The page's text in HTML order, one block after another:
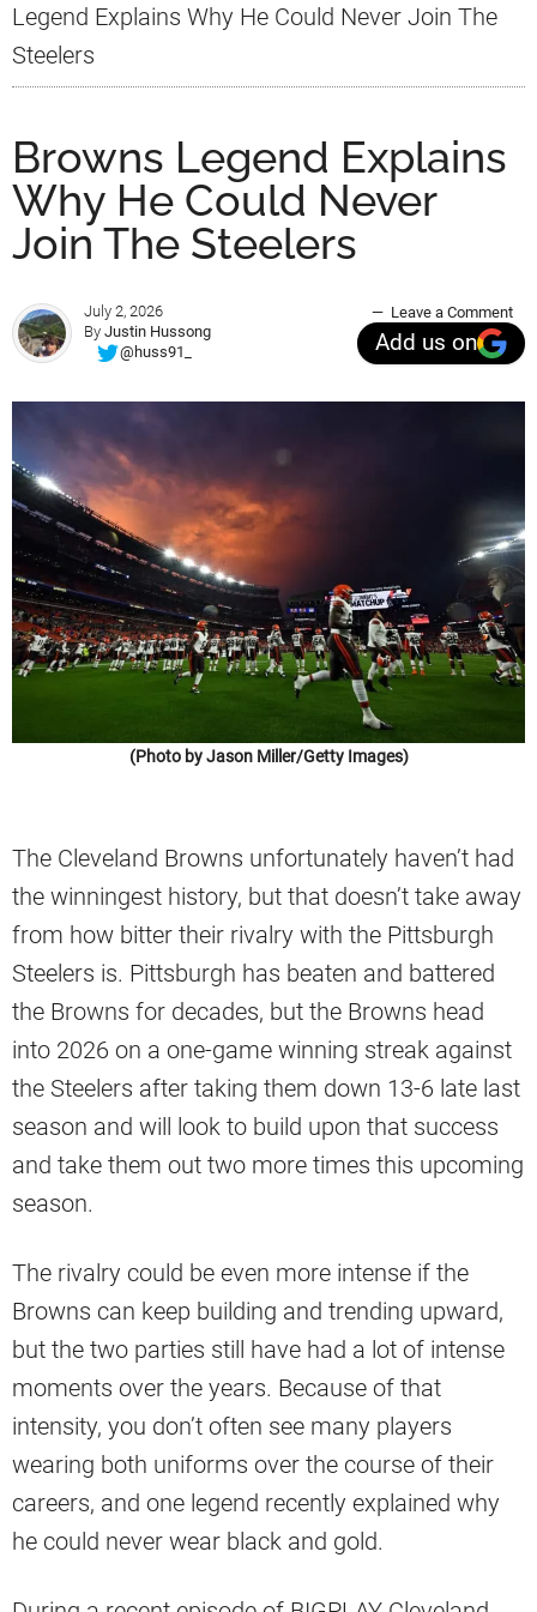
Legend Explains Why He Could Never Join The
Steelers
Browns Legend Explains
Why He Could Never
Join The Steelers
July 2, 2026
By Justin Hussong
@huss91_
Leave a Comment
Add us on
(Photo by Jason Miller/Getty Images)
The Cleveland Browns unfortunately haven’t had
the winningest history, but that doesn’t take away
from how bitter their rivalry with the Pittsburgh
Steelers is. Pittsburgh has beaten and battered
the Browns for decades, but the Browns head
into 2026 on a one-game winning streak against
the Steelers after taking them down 13-6 late last
season and will look to build upon that success
and take them out two more times this upcoming
season.
The rivalry could be even more intense if the
Browns can keep building and trending upward,
but the two parties still have had a lot of intense
moments over the years. Because of that
intensity, you don’t often see many players
wearing both uniforms over the course of their
careers, and one legend recently explained why
he could never wear black and gold.